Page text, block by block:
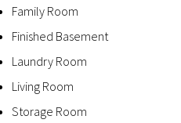
Family Room
Finished Basement
Laundry Room
Living Room
Storage Room